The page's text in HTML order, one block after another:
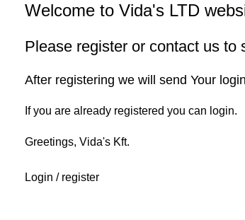
Welcome to Vida's LTD
Please register or contact us to
After registering we will send Your
If you are already registered you can login.
Greetings, Vida's Kft.
Login / register